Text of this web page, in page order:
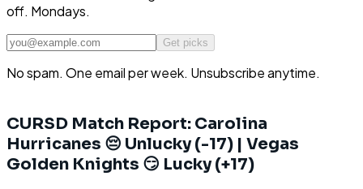
off. Mondays.
Get picks
No spam. One email per week. Unsubscribe anytime.
CURSD Match Report: Carolina
Hurricanes 😔 Unlucky (-17) | Vegas
Golden Knights 😏 Lucky (+17)